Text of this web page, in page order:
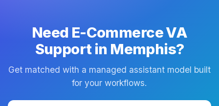
Need E-Commerce VA
Support in Memphis?
Get matched with a managed assistant model built
for your workflows.